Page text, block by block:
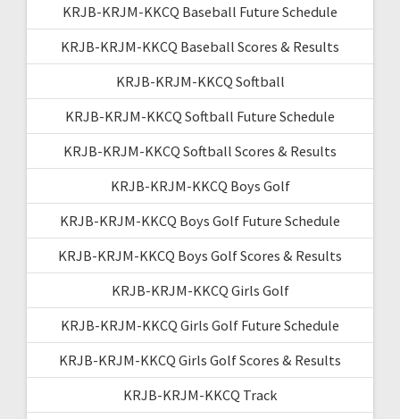
KRJB-KRJM-KKCQ Baseball Future Schedule
KRJB-KRJM-KKCQ Baseball Scores & Results
KRJB-KRJM-KKCQ Softball
KRJB-KRJM-KKCQ Softball Future Schedule
KRJB-KRJM-KKCQ Softball Scores & Results
KRJB-KRJM-KKCQ Boys Golf
KRJB-KRJM-KKCQ Boys Golf Future Schedule
KRJB-KRJM-KKCQ Boys Golf Scores & Results
KRJB-KRJM-KKCQ Girls Golf
KRJB-KRJM-KKCQ Girls Golf Future Schedule
KRJB-KRJM-KKCQ Girls Golf Scores & Results
KRJB-KRJM-KKCQ Track